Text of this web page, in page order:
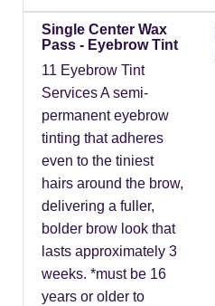
Single Center Wax
Pass - Eyebrow Tint
11 Eyebrow Tint
Services A semi-
permanent eyebrow
tinting that adheres
even to the tiniest
hairs around the brow,
delivering a fuller,
bolder brow look that
lasts approximately 3
weeks. *must be 16
years or older to